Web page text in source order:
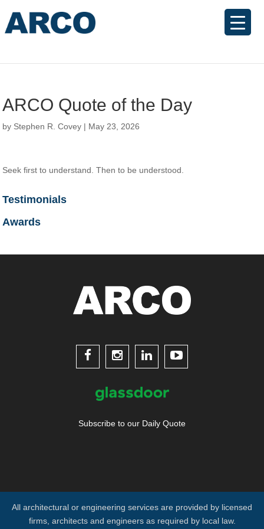
ARCO Quote of the Day
by Stephen R. Covey | May 23, 2026
Seek first to understand. Then to be understood.
Testimonials
Awards
   
Subscribe to our Daily Quote
All architectural or engineering services are provided by licensed
firms, architects and engineers as required by local law.